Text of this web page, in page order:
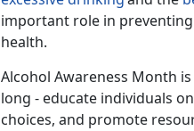
important role in
health.
Alcohol Awareness Month
long - educate individuals
choices, and promote